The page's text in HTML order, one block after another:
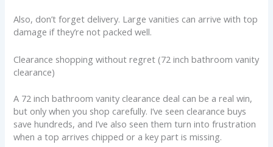
Also, don’t forget delivery. Large vanities can arrive with top
damage if they’re not packed well.
Clearance shopping without regret (72 inch bathroom vanity
clearance)
A 72 inch bathroom vanity clearance deal can be a real win,
but only when you shop carefully. I’ve seen clearance buys
save hundreds, and I’ve also seen them turn into frustration
when a top arrives chipped or a key part is missing.